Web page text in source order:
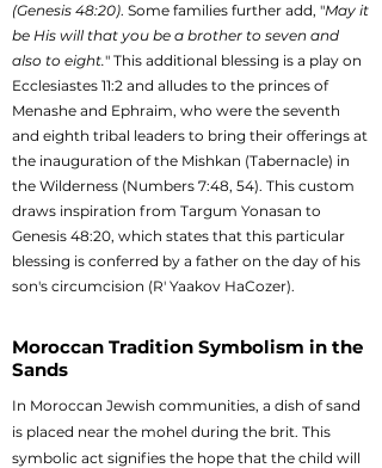
(Genesis 48:20). Some families further add, "May it
be His will that you be a brother to seven and
also to eight." This additional blessing is a play on
Ecclesiastes 11:2 and alludes to the princes of
Menashe and Ephraim, who were the seventh
and eighth tribal leaders to bring their offerings at
the inauguration of the Mishkan (Tabernacle) in
the Wilderness (Numbers 7:48, 54). This custom
draws inspiration from Targum Yonasan to
Genesis 48:20, which states that this particular
blessing is conferred by a father on the day of his
son's circumcision (R' Yaakov HaCozer).
Moroccan Tradition Symbolism in the
Sands
In Moroccan Jewish communities, a dish of sand
is placed near the mohel during the brit. This
symbolic act signifies the hope that the child will